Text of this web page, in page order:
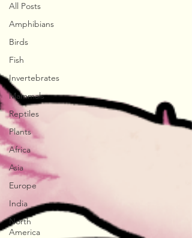
All Posts
Amphibians
Birds
Fish
Invertebrates
Mammals
Reptiles
Plants
Africa
Asia
Europe
India
North
America